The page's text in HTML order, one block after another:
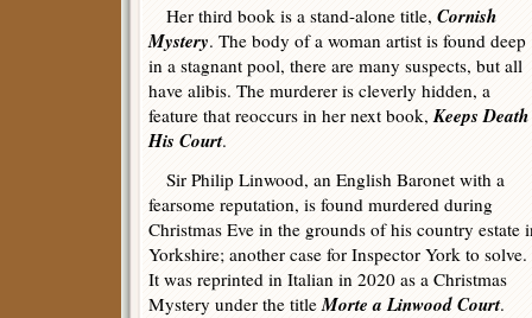
Her third book is a stand-alone title, Cornish
Mystery. The body of a woman artist is found deep
in a stagnant pool, there are many suspects, but all
have alibis. The murderer is cleverly hidden, a
feature that reoccurs in her next book, Keeps Death
His Court.
Sir Philip Linwood, an English Baronet with a
fearsome reputation, is found murdered during
Christmas Eve in the grounds of his country estate
Yorkshire; another case for Inspector York to solve.
It was reprinted in Italian in 2020 as a Christmas
Mystery under the title Morte a Linwood Court.